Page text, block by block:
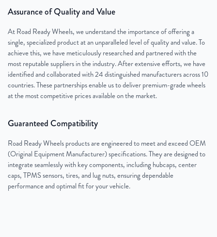
Assurance of Quality and Value
At Road Ready Wheels, we understand the importance of offering a
single, specialized product at an unparalleled level of quality and value. To
achieve this, we have meticulously researched and partnered with the
most reputable suppliers in the industry. After extensive efforts, we have
identified and collaborated with 24 distinguished manufacturers across 10
countries. These partnerships enable us to deliver premium-grade wheels
at the most competitive prices available on the market.
Guaranteed Compatibility
Road Ready Wheels products are engineered to meet and exceed OEM
(Original Equipment Manufacturer) specifications. They are designed to
integrate seamlessly with key components, including hubcaps, center
caps, TPMS sensors, tires, and lug nuts, ensuring dependable
performance and optimal fit for your vehicle.